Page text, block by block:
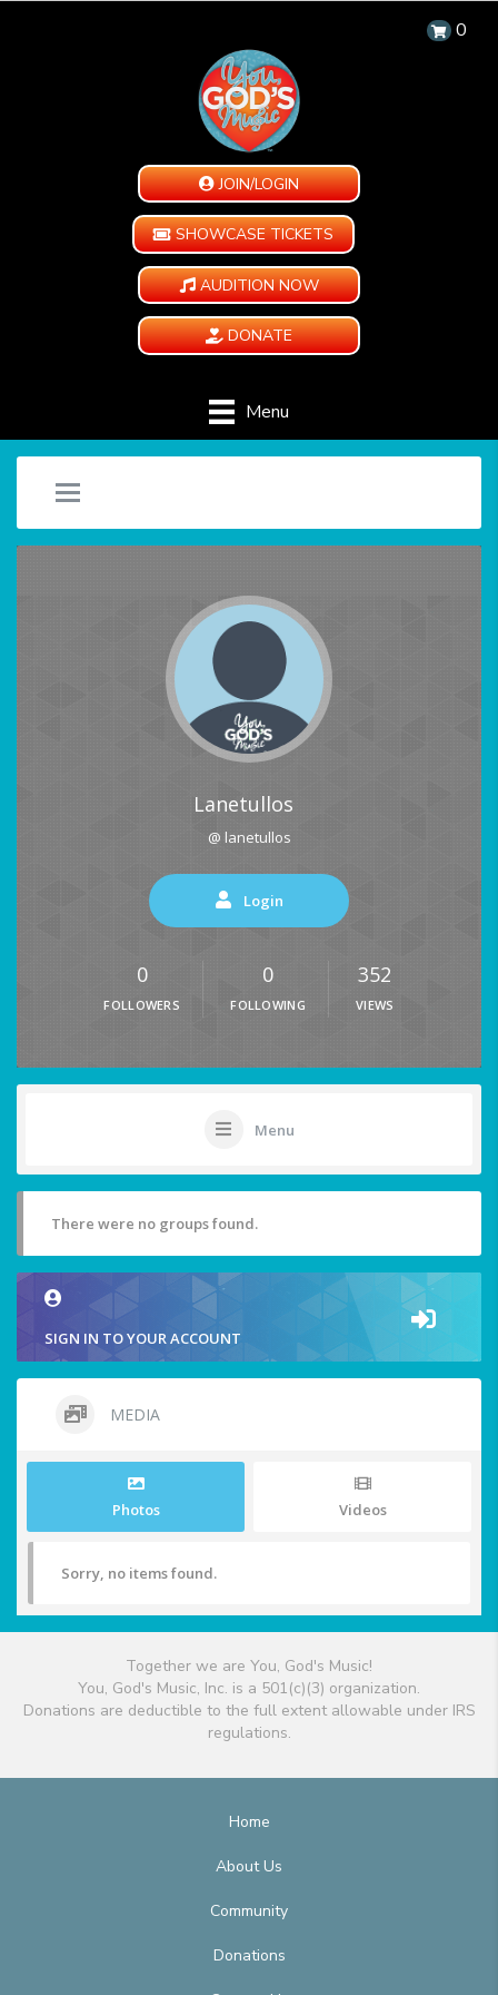
0
JOIN/LOGIN
SHOWCASE TICKETS
AUDITION NOW
DONATE
Menu
Lanetullos
@ lanetullos
Login
0
FOLLOWERS
0
FOLLOWING
352
VIEWS
Menu
There were no groups found.
SIGN IN TO YOUR ACCOUNT
MEDIA
Photos Videos
Sorry, no items found.
Together we are You, God's Music!
You, God's Music, Inc. is a 501(c)(3) organization.
Donations are deductible to the full extent allowable under IRS
regulations.
Home
About Us
Community
Donations